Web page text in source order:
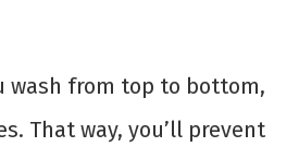
wash from top to bottom,
That way, you’ll prevent